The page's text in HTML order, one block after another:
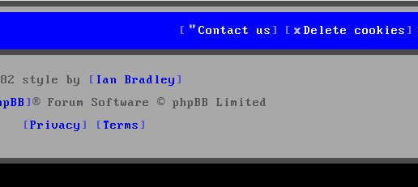
Delete cookies
Contact us
style by
Ian Bradley
® Forum Software © phpBB Limited
Privacy
Terms